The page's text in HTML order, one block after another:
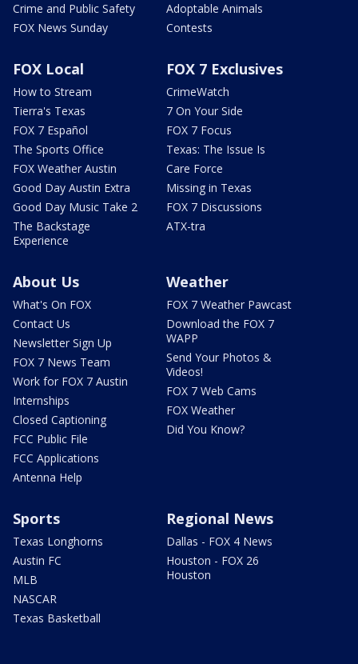
Crime and Public Safety
FOX News Sunday
Adoptable Animals
Contests
FOX Local
How to Stream
Tierra's Texas
FOX 7 Español
The Sports Office
FOX Weather Austin
Good Day Austin Extra
Good Day Music Take 2
The Backstage
Experience
FOX 7 Exclusives
CrimeWatch
7 On Your Side
FOX 7 Focus
Texas: The Issue Is
Care Force
Missing in Texas
FOX 7 Discussions
ATX-tra
About Us
What's On FOX
Contact Us
Newsletter Sign Up
FOX 7 News Team
Work for FOX 7 Austin
Internships
Closed Captioning
FCC Public File
FCC Applications
Antenna Help
Weather
FOX 7 Weather Pawcast
Download the FOX 7
WAPP
Send Your Photos &
Videos!
FOX 7 Web Cams
FOX Weather
Did You Know?
Sports
Texas Longhorns
Austin FC
MLB
NASCAR
Texas Basketball
Regional News
Dallas - FOX 4 News
Houston - FOX 26
Houston